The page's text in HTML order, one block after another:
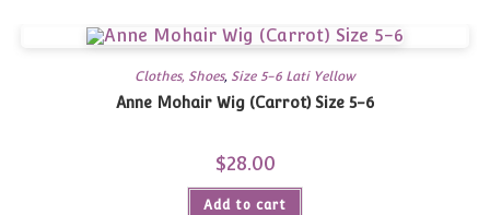
Clothes, Shoes, Size 5-6 Lati Yellow
Anne Mohair Wig (Carrot) Size 5-6
$28.00
Add to cart